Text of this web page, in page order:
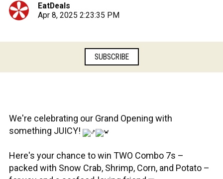
EatDeals
Apr 8, 2025 2:23:35 PM
SUBSCRIBE
We're celebrating our Grand Opening with
something JUICY!
Here's your chance to win TWO Combo 7s –
packed with Snow Crab, Shrimp, Corn, and Potato –